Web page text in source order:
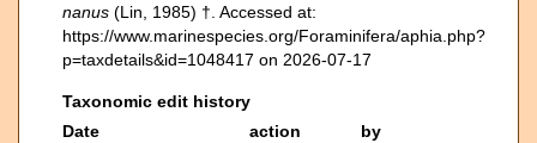
nanus (Lin, 1985) †. Accessed at:
https://www.marinespecies.org/Foraminifera/aphia.php?
p=taxdetails&id=1048417 on 2026-07-17
Taxonomic edit history
Date
action
by